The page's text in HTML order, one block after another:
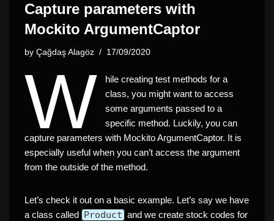
Capture parameters with
Mockito ArgumentCaptor
by Çağdaş Alagöz 17/09/2020
W
hile creating test methods for a
class, you might want to access
some arguments passed to a
specific method. Luckily, you can
capture parameters with Mockito ArgumentCaptor. It is
especially useful when you can’t access the argument
from the outside of the method.
Let’s check it out on a basic example. Let’s say we have
a class called Product and we create stock codes for